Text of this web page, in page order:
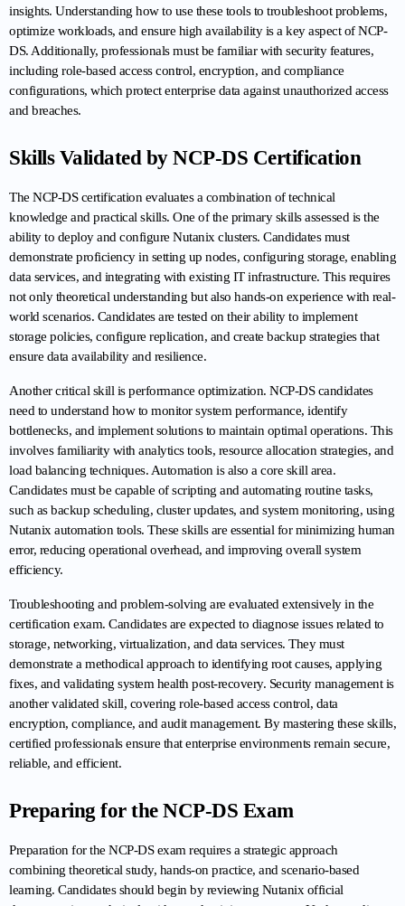
insights. Understanding how to use these tools to troubleshoot problems,
optimize workloads, and ensure high availability is a key aspect of NCP-
DS. Additionally, professionals must be familiar with security features,
including role-based access control, encryption, and compliance
configurations, which protect enterprise data against unauthorized access
and breaches.
Skills Validated by NCP-DS Certification
The NCP-DS certification evaluates a combination of technical
knowledge and practical skills. One of the primary skills assessed is the
ability to deploy and configure Nutanix clusters. Candidates must
demonstrate proficiency in setting up nodes, configuring storage, enabling
data services, and integrating with existing IT infrastructure. This requires
not only theoretical understanding but also hands-on experience with real-
world scenarios. Candidates are tested on their ability to implement
storage policies, configure replication, and create backup strategies that
ensure data availability and resilience.
Another critical skill is performance optimization. NCP-DS candidates
need to understand how to monitor system performance, identify
bottlenecks, and implement solutions to maintain optimal operations. This
involves familiarity with analytics tools, resource allocation strategies, and
load balancing techniques. Automation is also a core skill area.
Candidates must be capable of scripting and automating routine tasks,
such as backup scheduling, cluster updates, and system monitoring, using
Nutanix automation tools. These skills are essential for minimizing human
error, reducing operational overhead, and improving overall system
efficiency.
Troubleshooting and problem-solving are evaluated extensively in the
certification exam. Candidates are expected to diagnose issues related to
storage, networking, virtualization, and data services. They must
demonstrate a methodical approach to identifying root causes, applying
fixes, and validating system health post-recovery. Security management is
another validated skill, covering role-based access control, data
encryption, compliance, and audit management. By mastering these skills,
certified professionals ensure that enterprise environments remain secure,
reliable, and efficient.
Preparing for the NCP-DS Exam
Preparation for the NCP-DS exam requires a strategic approach
combining theoretical study, hands-on practice, and scenario-based
learning. Candidates should begin by reviewing Nutanix official